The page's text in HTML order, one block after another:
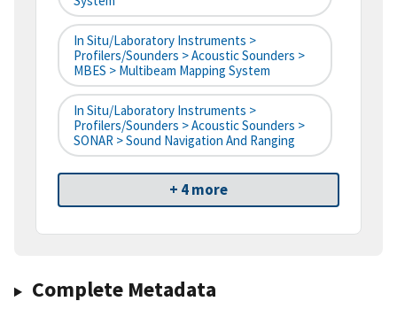
In Situ/Laboratory Instruments >
Profilers/Sounders > Acoustic Sounders >
MBES > Multibeam Mapping System
In Situ/Laboratory Instruments >
Profilers/Sounders > Acoustic Sounders >
SONAR > Sound Navigation And Ranging
+ 4 more
Complete Metadata